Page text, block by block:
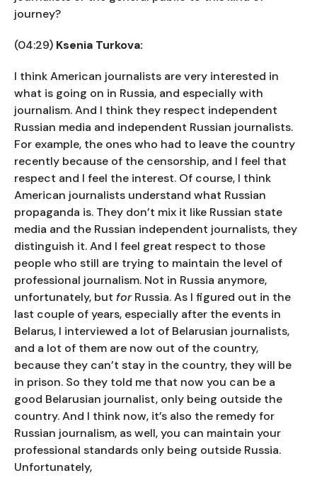
journey?
(04:29) Ksenia Turkova:
I think American journalists are very interested in
what is going on in Russia, and especially with
journalism. And I think they respect independent
Russian media and independent Russian journalists.
For example, the ones who had to leave the country
recently because of the censorship, and I feel that
respect and I feel the interest. Of course, I think
American journalists understand what Russian
propaganda is. They don’t mix it like Russian state
media and the Russian independent journalists, they
distinguish it. And I feel great respect to those
people who still are trying to maintain the level of
professional journalism. Not in Russia anymore,
unfortunately, but forRussia. As I figured out in the
last couple of years, especially after the events in
Belarus, I interviewed a lot of Belarusian journalists,
and a lot of them are now out of the country,
because they can’t stay in the country, they will be
in prison. So they told me that now you can be a
good Belarusian journalist, only being outside the
country. And I think now, it’s also the remedy for
Russian journalism, as well, you can maintain your
professional standards only being outside Russia.
Unfortunately,